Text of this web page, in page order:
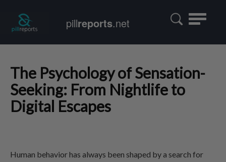
Toggle
pillreports.net
The Psychology of Sensation-
Seeking: From Nightlife to
Digital Escapes
Human behavior has always been shaped by a search for